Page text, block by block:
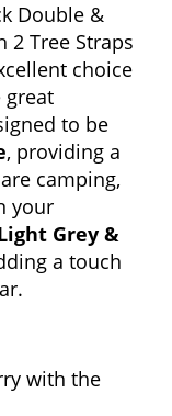
Double &
2 Tree Straps
choice
great
to be
, providing a
camping,
your
Grey &
a touch
with the